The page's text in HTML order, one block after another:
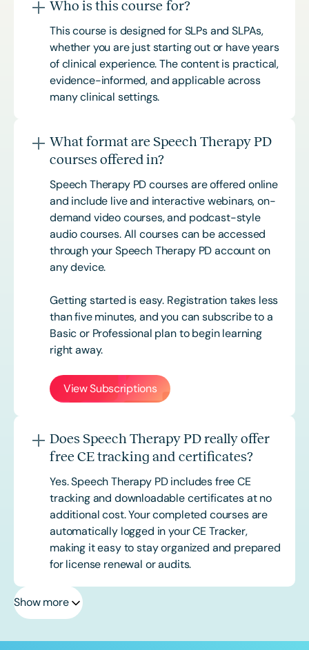
Who is this course for?
This course is designed for SLPs and SLPAs,
whether you are just starting out or have years
of clinical experience. The content is practical,
evidence-informed, and applicable across
many clinical settings.
What format are Speech Therapy PD
courses offered in?
Speech Therapy PD courses are offered online
and include live and interactive webinars, on-
demand video courses, and podcast-style
audio courses. All courses can be accessed
through your Speech Therapy PD account on
any device.
Getting started is easy. Registration takes less
than five minutes, and you can subscribe to a
Basic or Professional plan to begin learning
right away.
View Subscriptions
Does Speech Therapy PD really offer
free CE tracking and certificates?
Yes. Speech Therapy PD includes free CE
tracking and downloadable certificates at no
additional cost. Your completed courses are
automatically logged in your CE Tracker,
making it easy to stay organized and prepared
for license renewal or audits.
Show more